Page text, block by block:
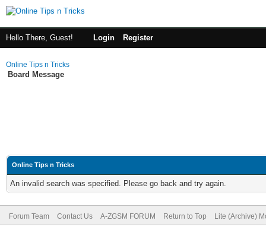
Hello There, Guest! Login Register
Online Tips n Tricks
Board Message
Online Tips n Tricks
An invalid search was specified. Please go back and try again.
Forum Team Contact Us A-ZGSM FORUM Return to Top Lite (Archive)